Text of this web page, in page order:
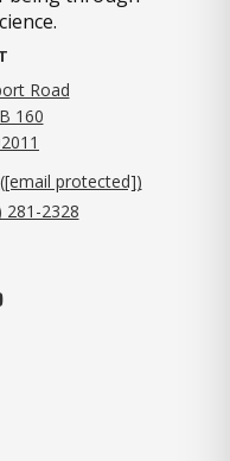
Road
160
[email protected])
281-2328